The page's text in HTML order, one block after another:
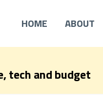
HOME ABOUT
tech and budget